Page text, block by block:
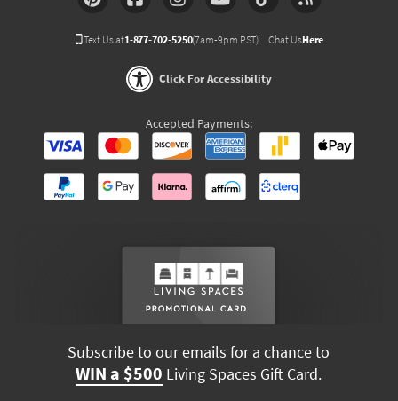
Text Us at1-877-702-5250(7am-9pm PST) Chat UsHere
Click For Accessibility
Accepted Payments:
Subscribe to our emails for a chance to
WIN a $500 Living Spaces Gift Card.